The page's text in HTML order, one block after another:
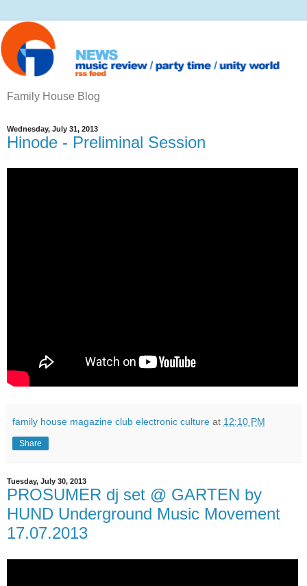
Family House Blog
Wednesday, July 31, 2013
Hinode - Preliminal Session
family house magazine club electronic culture at 12:10 PM
Share
Tuesday, July 30, 2013
PROSUMER dj set @ GARTEN by
HUND Underground Music Movement
17.07.2013